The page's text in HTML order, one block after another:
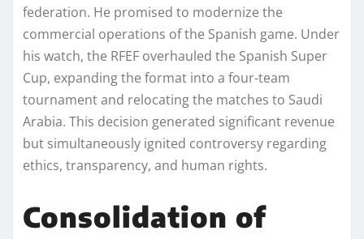
federation. He promised to modernize the
commercial operations of the Spanish game. Under
his watch, the RFEF overhauled the Spanish Super
Cup, expanding the format into a four-team
tournament and relocating the matches to Saudi
Arabia. This decision generated significant revenue
but simultaneously ignited controversy regarding
ethics, transparency, and human rights.
Consolidation of